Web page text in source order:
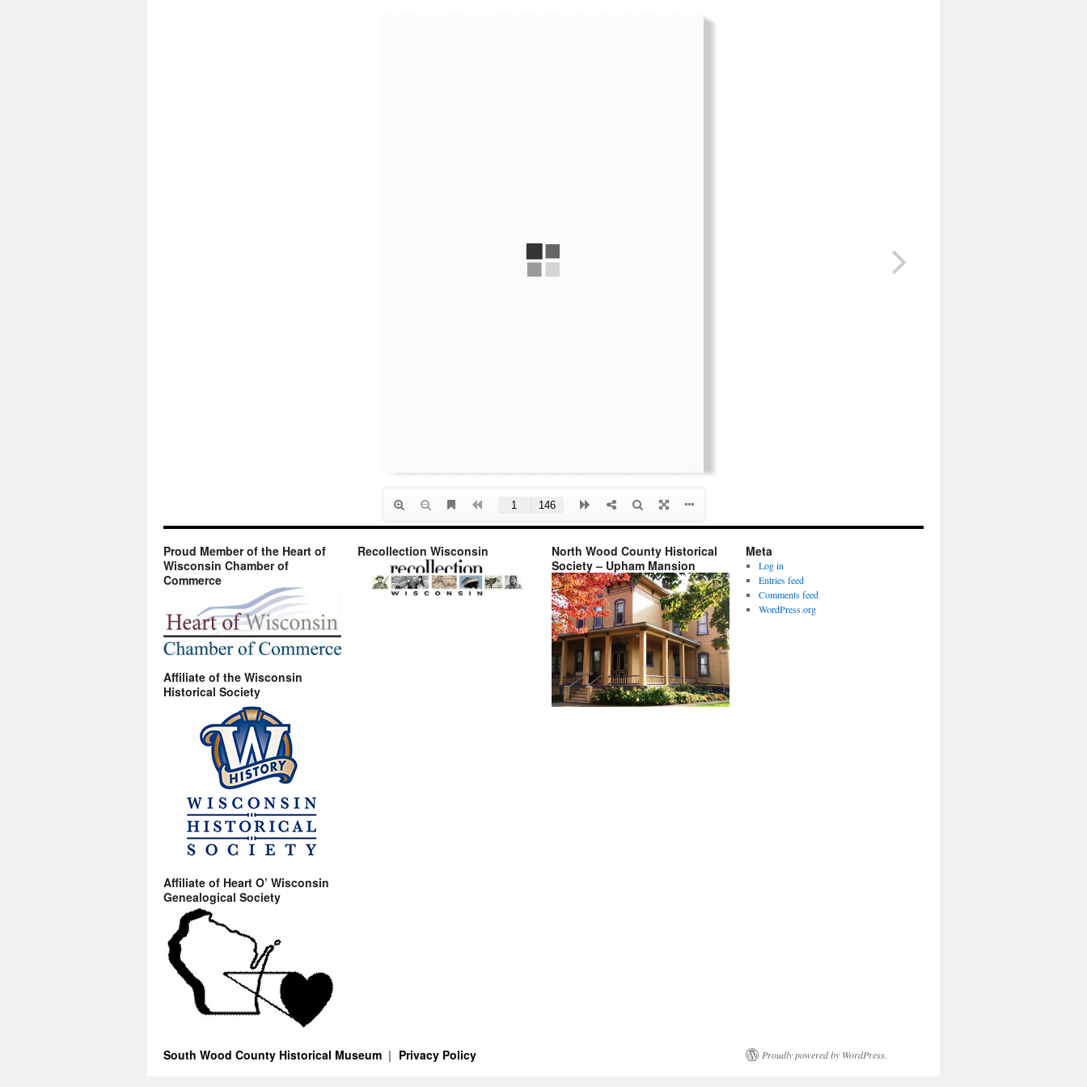
Proud Member of the Heart of
Wisconsin Chamber of
Commerce
Affiliate of the Wisconsin
Historical Society
Affiliate of Heart O’ Wisconsin
Genealogical Society
Recollection Wisconsin
North Wood County Historical
Society – Upham Mansion
Meta
Log in
Entries feed
Comments feed
WordPress.org
South Wood County Historical Museum Privacy Policy Proudly powered by WordPress.